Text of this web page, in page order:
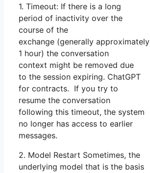
1. Timeout: If there is a long
period of inactivity over the
course of the
exchange (generally approximately
1 hour) the conversation
context might be removed due
to the session expiring. ChatGPT
for contracts. If you try to
resume the conversation
following this timeout, the system
no longer has access to earlier
messages.
2. Model Restart Sometimes, the
underlying model that is the basis